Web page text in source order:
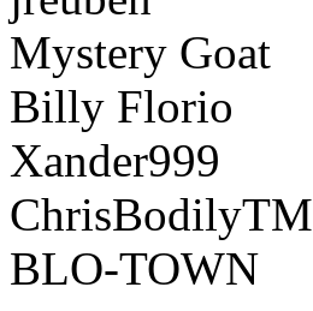
Mystery Goat
Billy Florio
Xander999
ChrisBodilyTM
BLO-TOWN